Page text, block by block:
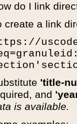
do I link
create a link
'title-
and
is available.